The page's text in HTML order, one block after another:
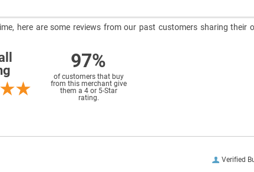
here are some reviews from our past customers sharing their
97%
of customers that buy
from this merchant give
them a 4 or 5-Star
rating.
Verified